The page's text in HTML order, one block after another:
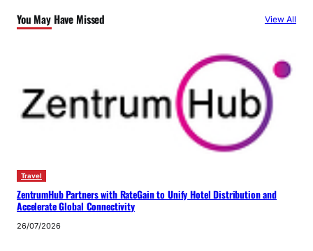
You May Have Missed View All
Travel
ZentrumHub Partners with RateGain to Unify Hotel Distribution and
Accelerate Global Connectivity
26/07/2026